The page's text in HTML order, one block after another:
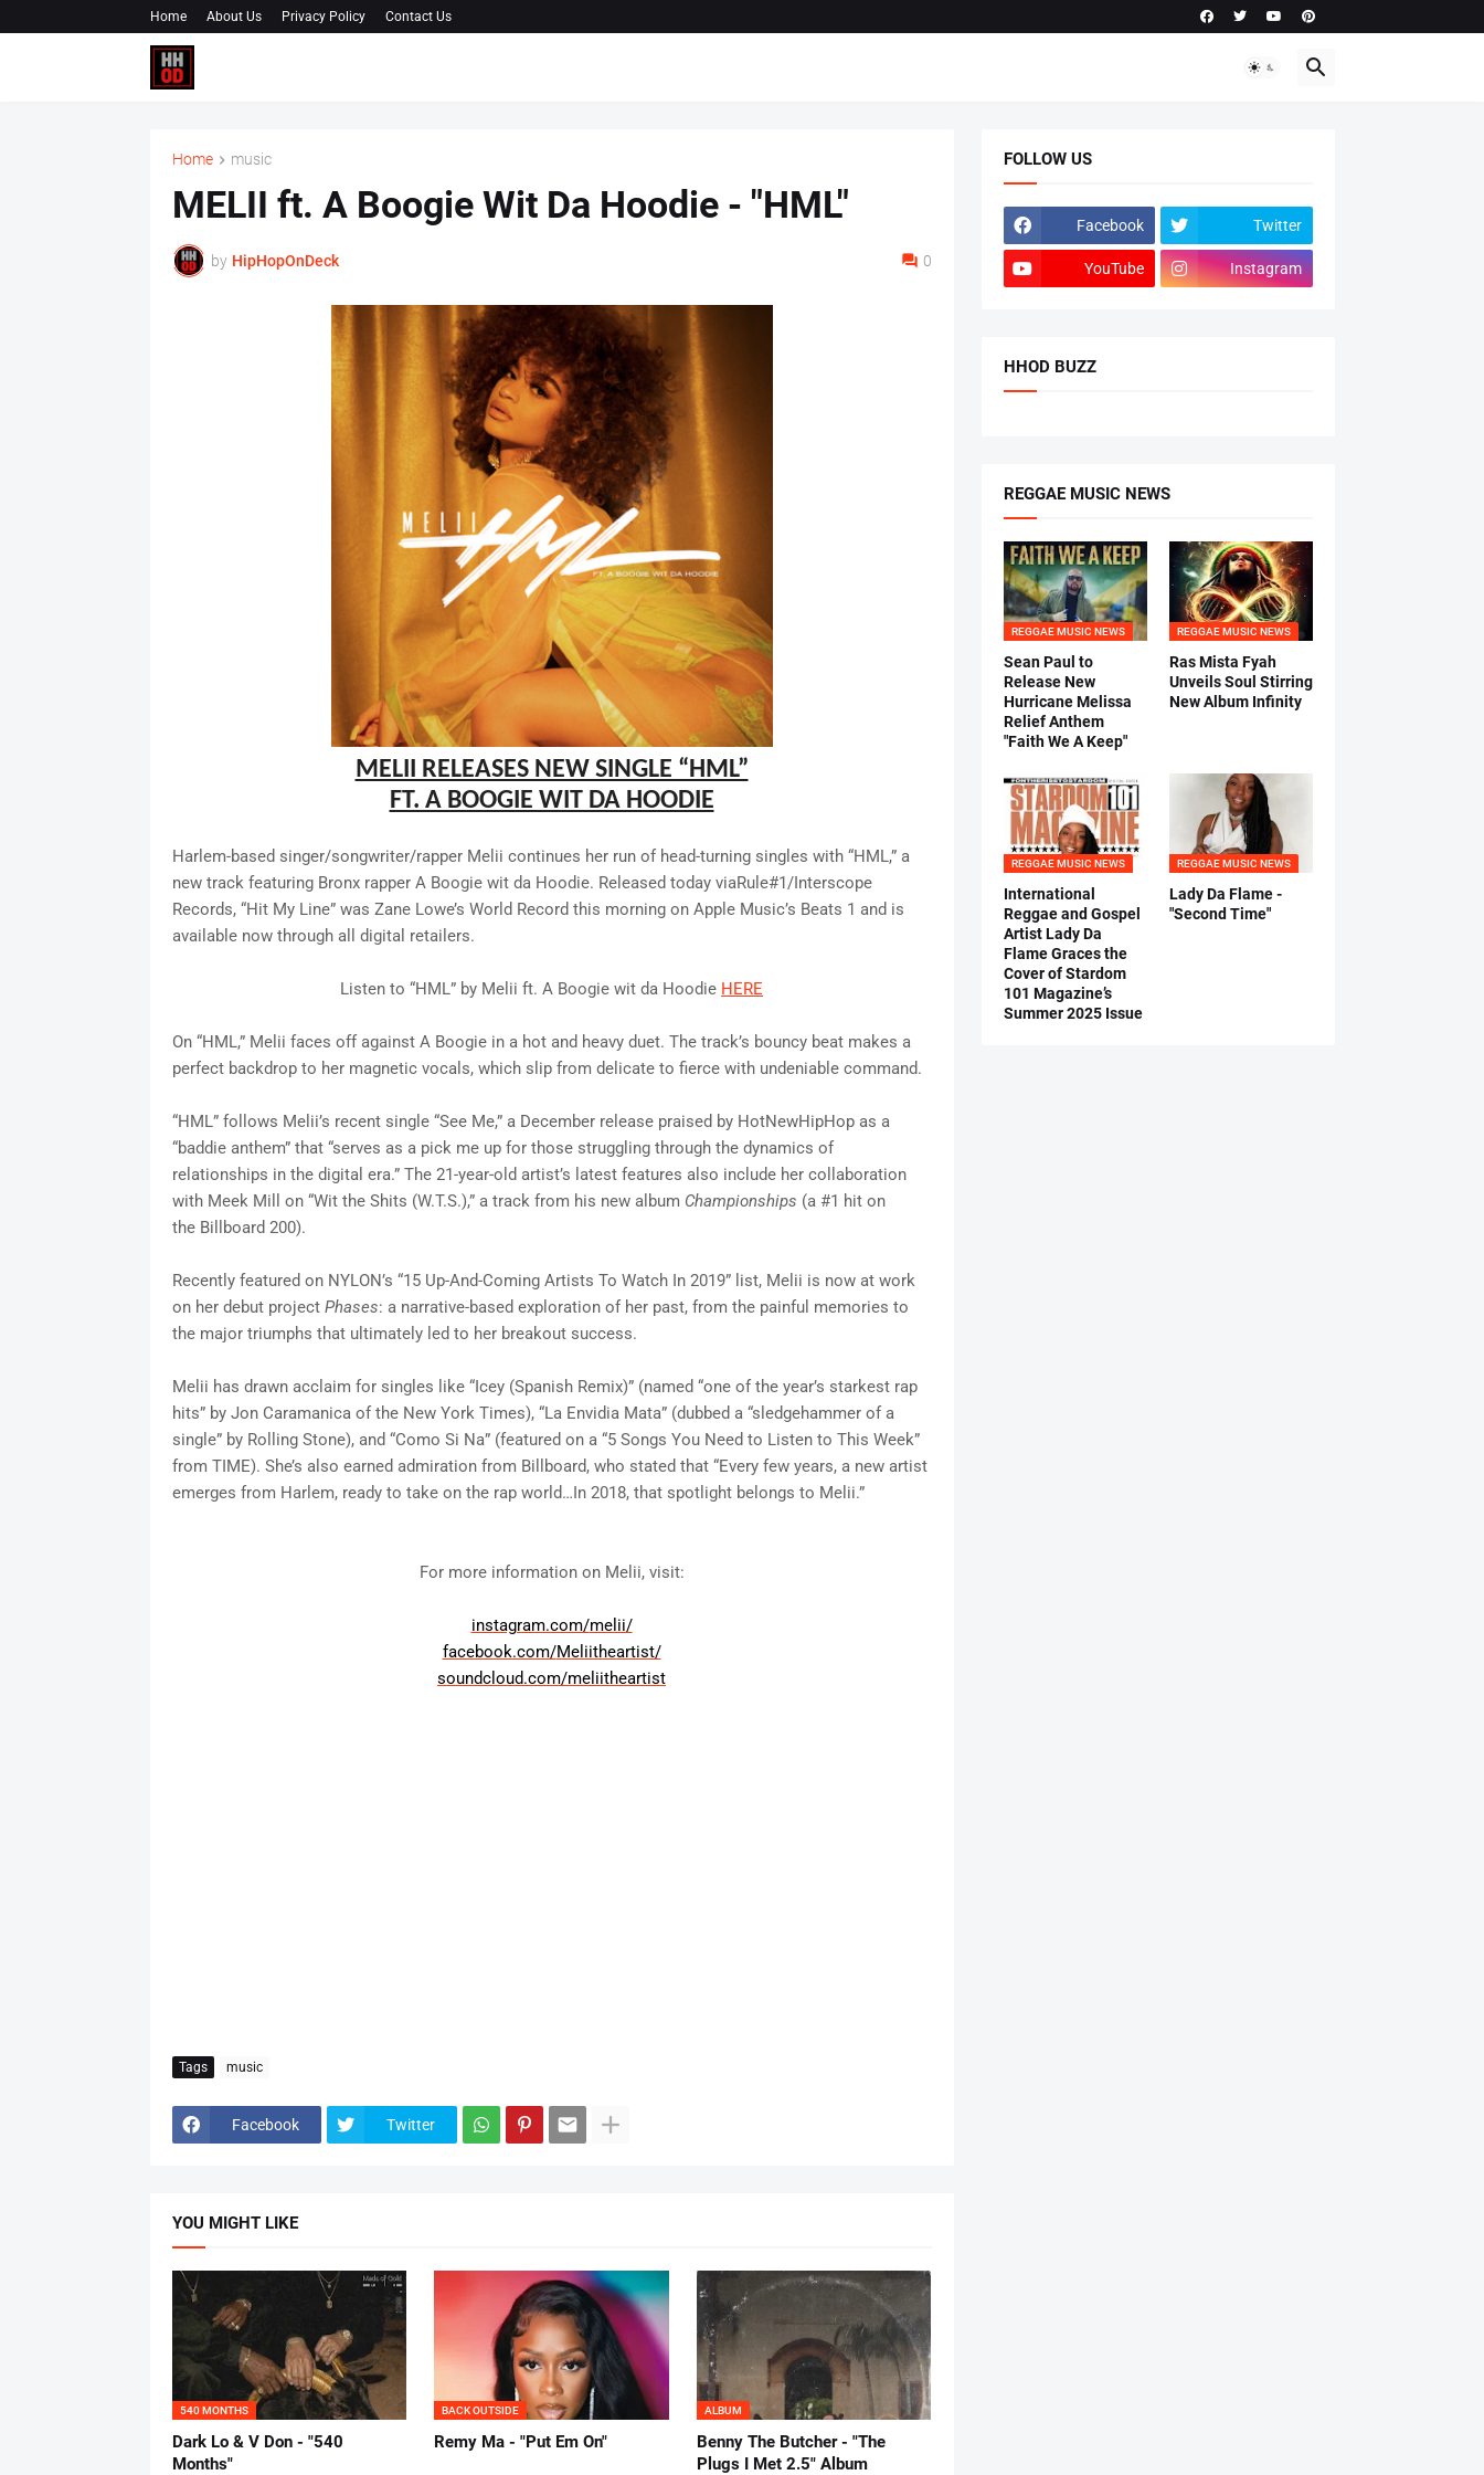
Home About Us Privacy Policy Contact Us
Home music
MELII ft. A Boogie Wit Da Hoodie - "HML"
by HipHopOnDeck 0
MELII RELEASES NEW SINGLE “HML”
FT. A BOOGIE WIT DA HOODIE
Harlem-based singer/songwriter/rapper Melii continues her run of head-turning singles with “HML,” a
new track featuring Bronx rapper A Boogie wit da Hoodie. Released today viaRule#1/Interscope
Records, “Hit My Line” was Zane Lowe’s World Record this morning on Apple Music’s Beats 1 and is
available now through all digital retailers.
Listen to “HML” by Melii ft. A Boogie wit da Hoodie HERE
On “HML,” Melii faces off against A Boogie in a hot and heavy duet. The track’s bouncy beat makes a
perfect backdrop to her magnetic vocals, which slip from delicate to fierce with undeniable command.
“HML” follows Melii’s recent single “See Me,” a December release praised by HotNewHipHop as a
“baddie anthem” that “serves as a pick me up for those struggling through the dynamics of
relationships in the digital era.” The 21-year-old artist’s latest features also include her collaboration
with Meek Mill on “Wit the Shits (W.T.S.),” a track from his new album Championships (a #1 hit on
the Billboard 200).
Recently featured on NYLON’s “15 Up-And-Coming Artists To Watch In 2019” list, Melii is now at work
on her debut project Phases: a narrative-based exploration of her past, from the painful memories to
the major triumphs that ultimately led to her breakout success.
Melii has drawn acclaim for singles like “Icey (Spanish Remix)” (named “one of the year’s starkest rap
hits” by Jon Caramanica of the New York Times), “La Envidia Mata” (dubbed a “sledgehammer of a
single” by Rolling Stone), and “Como Si Na” (featured on a “5 Songs You Need to Listen to This Week”
from TIME). She’s also earned admiration from Billboard, who stated that “Every few years, a new artist
emerges from Harlem, ready to take on the rap world…In 2018, that spotlight belongs to Melii.”
For more information on Melii, visit:
instagram.com/melii/
facebook.com/Meliitheartist/
soundcloud.com/meliitheartist
Tags music
Facebook Twitter
YOU MIGHT LIKE
540 MONTHS
Dark Lo & V Don - "540
Months"
BACK OUTSIDE
Remy Ma - "Put Em On"
ALBUM
Benny The Butcher - "The
Plugs I Met 2.5" Album
FOLLOW US
Facebook Twitter
YouTube Instagram
HHOD BUZZ
REGGAE MUSIC NEWS
REGGAE MUSIC NEWS
Sean Paul to
Release New
Hurricane Melissa
Relief Anthem
"Faith We A Keep"
REGGAE MUSIC NEWS
Ras Mista Fyah
Unveils Soul Stirring
New Album Infinity
REGGAE MUSIC NEWS
International
Reggae and Gospel
Artist Lady Da
Flame Graces the
Cover of Stardom
101 Magazine’s
Summer 2025 Issue
REGGAE MUSIC NEWS
Lady Da Flame -
"Second Time"